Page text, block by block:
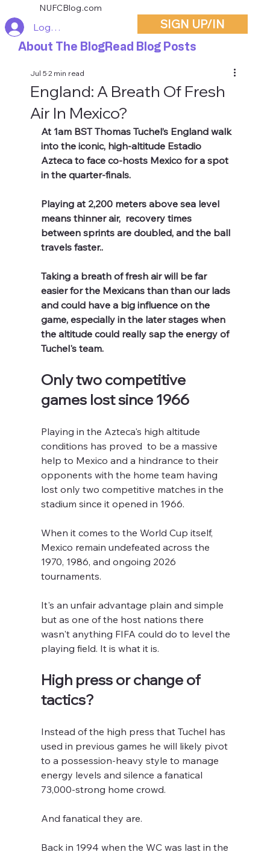
SIGN UP/IN
NUFCBlog.com
Log In
About The BlogRead Blog Posts
England: A Breath Of Fresh
Air In Mexico?
Jul 52 min read
At 1am BST Thomas Tuchel’s England walk
into the iconic, high-altitude Estadio
Azteca to face co-hosts Mexico for a spot
in the quarter-finals.
Playing at 2,200 meters above sea level
means thinner air,  recovery times
between sprints are doubled, and the ball
travels faster..
Taking a breath of fresh air will be far
easier for the Mexicans than than our lads
and could have a big influence on the
game, especially in the later stages when
the altitude could really sap the energy of
Tuchel's team.
Only two competitive
games lost since 1966
Playing in the Azteca's high altitude
conditions has proved  to be a massive
help to Mexico and a hindrance to their
opponents with the home team having
lost only two competitive matches in the
stadium since it opened in 1966.
When it comes to the World Cup itself,
Mexico remain undefeated across the
1970, 1986, and ongoing 2026
tournaments.
It's an unfair advantage plain and simple
but as one of the host nations there
wasn't anything FIFA could do to level the
playing field. It is what it is.
High press or change of
tactics?
Instead of the high press that Tuchel has
used in previous games he will likely pivot
to a possession-heavy style to manage
energy levels and silence a fanatical
73,000-strong home crowd.
And fanatical they are.
Back in 1994 when the WC was last in the